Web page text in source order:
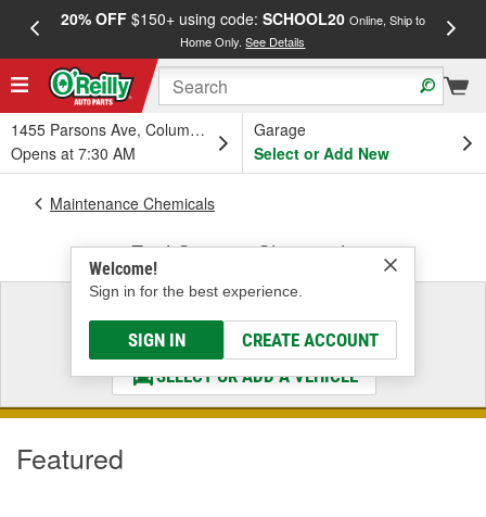
20% OFF$150+ using code: SCHOOL20 Online, Ship to
Home Only.See Details
1455 Parsons Ave, Columbus, OH
Opens at 7:30 AM
Garage
Select or Add New
Welcome!
Sign in for the best experience.
SIGN IN CREATE ACCOUNT
Maintenance Chemicals
Fuel System Chemicals
Select a Vehicle
& Find the Parts That Fit
SELECT OR ADD A VEHICLE
Featured